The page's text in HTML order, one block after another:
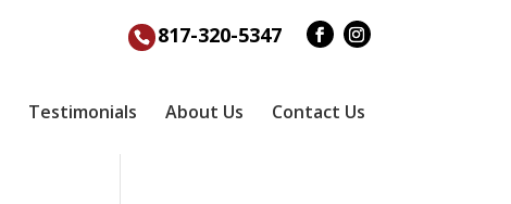
817-320-5347
Testimonials About Us Contact Us